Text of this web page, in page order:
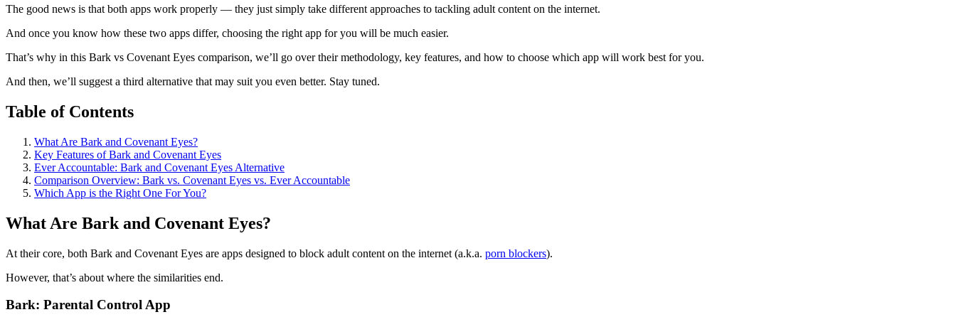
The good news is that both apps work properly — they just simply take different approaches to tackling adult content on the internet.
And once you know how these two apps differ, choosing the right app for you will be much easier.
That’s why in this Bark vs Covenant Eyes comparison, we’ll go over their methodology, key features, and how to choose which app will work best for you.
And then, we’ll suggest a third alternative that may suit you even better. Stay tuned.
Table of Contents
What Are Bark and Covenant Eyes?
Key Features of Bark and Covenant Eyes
Ever Accountable: Bark and Covenant Eyes Alternative
Comparison Overview: Bark vs. Covenant Eyes vs. Ever Accountable
Which App is the Right One For You?
What Are Bark and Covenant Eyes?
At their core, both Bark and Covenant Eyes are apps designed to block adult content on the internet (a.k.a. porn blockers).
However, that’s about where the similarities end.
Bark: Parental Control App